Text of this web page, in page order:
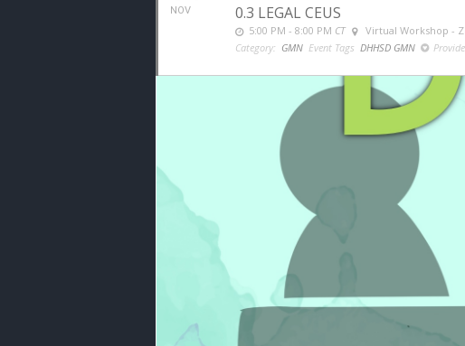
NOV 0.3 LEGAL CEUS
5:00 PM - 8:00 PM CT
Virtual Workshop -
Category: GMN Event Tags DHHSD GMN